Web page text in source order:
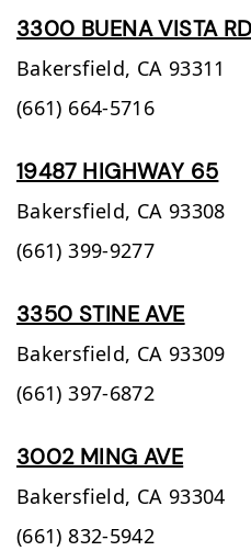
3300 BUENA VISTA
Bakersfield, CA 93311
(661) 664-5716
19487 HIGHWAY 65
Bakersfield, CA 93308
(661) 399-9277
3350 STINE AVE
Bakersfield, CA 93309
(661) 397-6872
3002 MING AVE
Bakersfield, CA 93304
(661) 832-5942